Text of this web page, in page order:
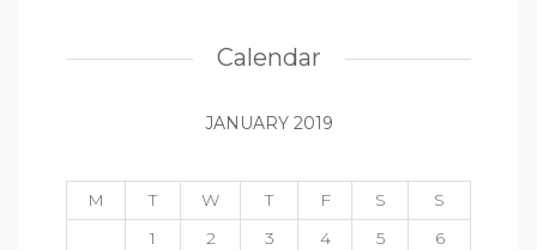
Calendar
JANUARY 2019
M T W T F S S
1 2 3 4 5
6